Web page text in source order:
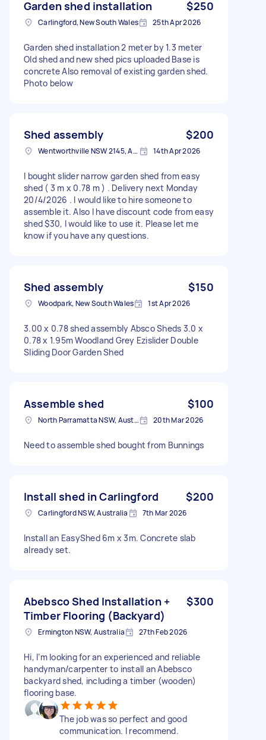
Garden shed installation $250
Carlingford, New South Wales 25th Apr 2026
Garden shed installation 2 meter by 1.3 meter
Old shed and new shed pics uploaded Base is
concrete Also removal of existing garden shed.
Photo below
Shed assembly $200
Wentworthville NSW 2145, Australia 14th Apr 2026
I bought slider narrow garden shed from easy
shed ( 3 m x 0.78 m ) . Delivery next Monday
20/4/2026 . I would like to hire someone to
assemble it. Also I have discount code from easy
shed $30, I would like to use it. Please let me
know if you have any questions.
Shed assembly $150
Woodpark, New South Wales 1st Apr 2026
3.00 x 0.78 shed assembly Absco Sheds 3.0 x
0.78 x 1.95m Woodland Grey Ezislider Double
Sliding Door Garden Shed
Assemble shed $100
North Parramatta NSW, Australia 20th Mar 2026
Need to assemble shed bought from Bunnings
Install shed in Carlingford $200
Carlingford NSW, Australia 7th Mar 2026
Install an EasyShed 6m x 3m. Concrete slab
already set.
Abebsco Shed Installation +
Timber Flooring (Backyard)
$300
Ermington NSW, Australia 27th Feb 2026
Hi, I’m looking for an experienced and reliable
handyman/carpenter to install an Abebsco
backyard shed, including a timber (wooden)
flooring base.
The job was so perfect and good
communication. I recommend.